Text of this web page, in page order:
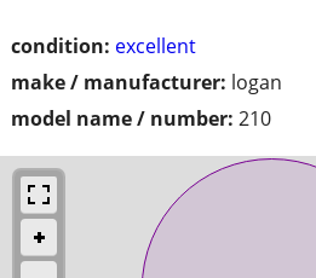
condition: excellent
make / manufacturer: logan
model name / number: 210